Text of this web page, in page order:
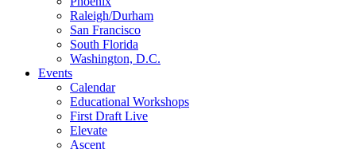
Raleigh/Durham
San Francisco
South Florida
Washington, D.C.
Events
Calendar
Educational Workshops
First Draft Live
Elevate
Ascent